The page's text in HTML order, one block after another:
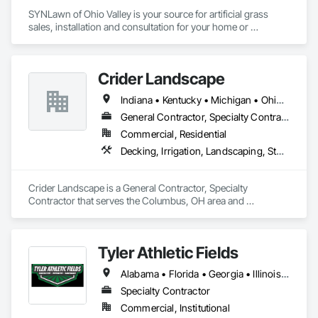
SYNLawn of Ohio Valley is your source for artificial grass
sales, installation and consultation for your home or
rooftops, decks, putting greens and so much more.
Crider Landscape
Indiana • Kentucky • Michigan • Ohio • Pennsylvania • West Virginia
General Contractor, Specialty Contractor
Commercial, Residential
Decking, Irrigation, Landscaping, Stone Facing, Stone Retaining Walls
Crider Landscape is a General Contractor, Specialty
Contractor that serves the Columbus, OH area and
Tyler Athletic Fields
Alabama • Florida • Georgia • Illinois • Indiana • Kentucky • Mississippi • North Carolina • Ohio • South Carolina • Tennessee • Virginia • West Virginia
Specialty Contractor
Commercial, Institutional